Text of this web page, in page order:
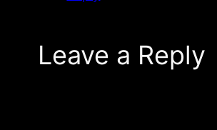
Leave a Reply